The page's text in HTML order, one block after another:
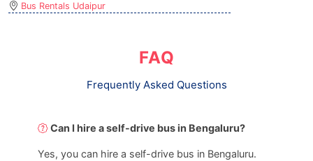
Bus Rentals Udaipur
FAQ
Frequently Asked Questions
Can I hire a self-drive bus in Bengaluru?
Yes, you can hire a self-drive bus in Bengaluru.